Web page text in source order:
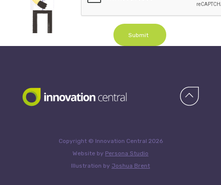
Submit
Copyright © Innovation Central 2026
Website by Persona Studio
Illustration by Joshua Brent